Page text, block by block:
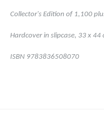
Collector's Edition of 1,100
Hardcover in slipcase, 33 x 44
ISBN 9783836508070